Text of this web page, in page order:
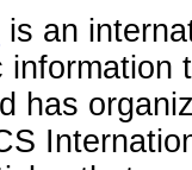
is an
has